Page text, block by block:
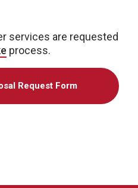
services are requested
process.
Request Form